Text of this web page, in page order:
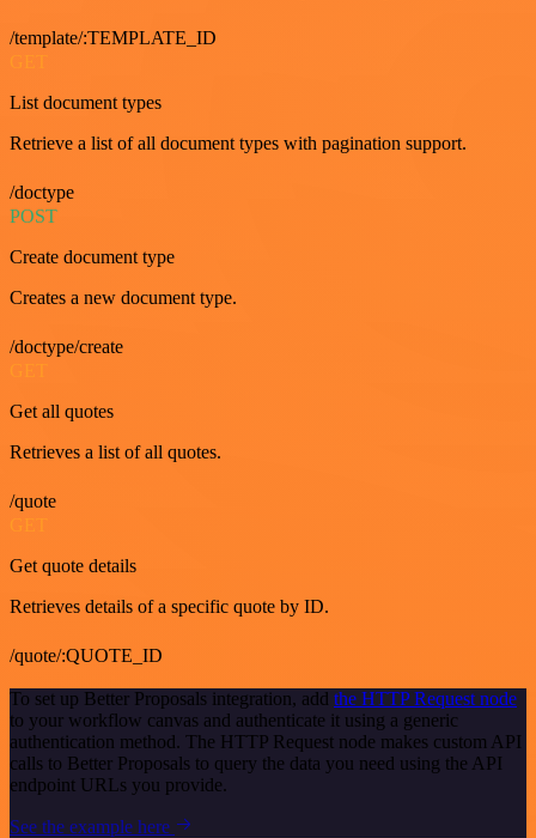
/template/:TEMPLATE_ID
List document types
Retrieve a list of all document types with pagination support.
/doctype
POST
Create document type
Creates a new document type.
/doctype/create
Get all quotes
Retrieves a list of all quotes.
/quote
Get quote details
Retrieves details of a specific quote by ID.
/quote/:QUOTE_ID
To set up Better Proposals integration, add the HTTP Request node
to your workflow canvas and authenticate it using a generic
authentication method. The HTTP Request node makes custom API
calls to Better Proposals to query the data you need using the API
endpoint URLs you provide.
See the example here